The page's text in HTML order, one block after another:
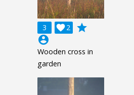
3 2

grade
account_circle
Wooden cross in
garden